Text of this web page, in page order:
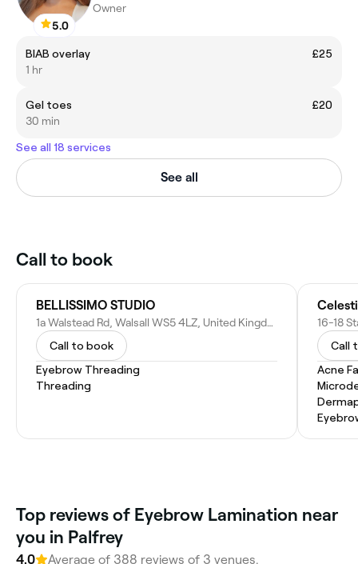
5.0
Owner
BIAB overlay
£25
1 hr
Gel toes
£20
30 min
See all 18 services
See all
Call to book
BELLISSIMO STUDIO
1a Walstead Rd, Walsall WS5 4LZ, United Kingdom
Call to book
Eyebrow Threading
Threading
Call
Acne
Top reviews of Eyebrow Lamination near
you in Palfrey
4.0 Average of 388 reviews of 3 venues.